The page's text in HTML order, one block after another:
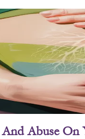
Abuse On